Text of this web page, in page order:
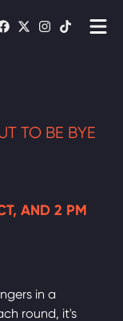
TO BE BYE
AND 2 PM
in a
round, it's